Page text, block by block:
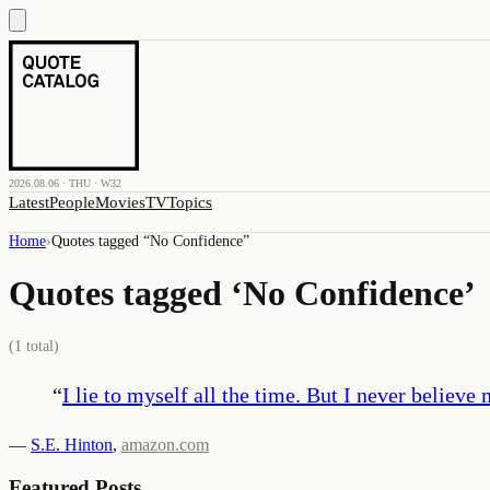
2026.08.06 · THU · W32
LatestPeopleMoviesTVTopics
Home›Quotes tagged “No Confidence”
Quotes tagged ‘No Confidence’
(1 total)
“I lie to myself all the time. But I never believe
— S.E. Hinton, amazon.com